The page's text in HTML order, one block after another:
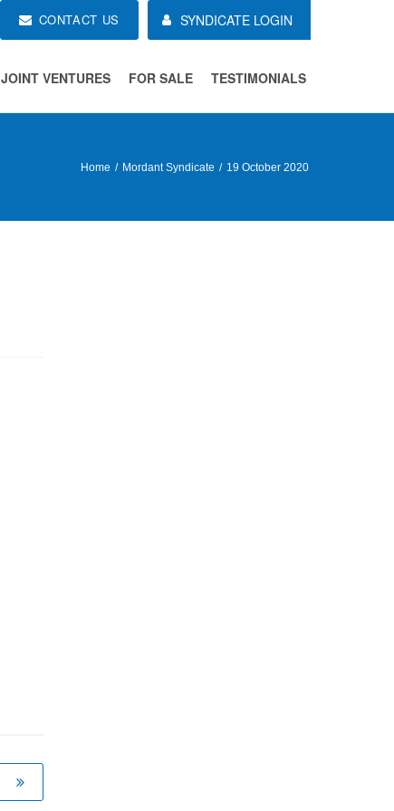
SYNDICATE LOGIN
CONTACT US
JOINT VENTURES FOR SALE TESTIMONIALS
Home Mordant Syndicate 19 October 2020